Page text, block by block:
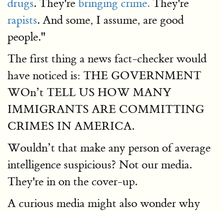
drugs. They're bringing crime. They're
rapists. And some, I assume, are good
people."
The first thing a news fact-checker would
have noticed is: THE GOVERNMENT
WOn’t TELL US HOW MANY
IMMIGRANTS ARE COMMITTING
CRIMES IN AMERICA.
Wouldn’t that make any person of average
intelligence suspicious? Not our media.
They're in on the cover-up.
A curious media might also wonder why